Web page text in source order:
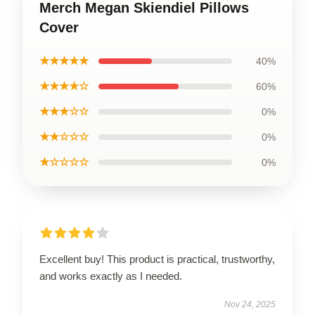
Merch Megan Skiendiel Pillows
Cover
★★★★★ 40%
★★★★☆ 60%
★★★☆☆ 0%
★★☆☆☆ 0%
★☆☆☆☆ 0%
Excellent buy! This product is practical, trustworthy,
and works exactly as I needed.
Nov 24, 2025